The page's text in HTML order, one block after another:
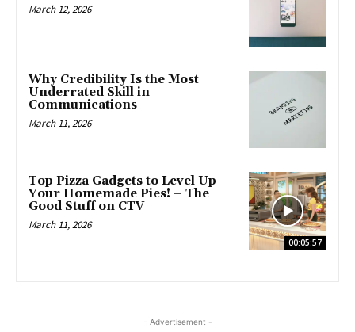
March 12, 2026
Why Credibility Is the Most
Underrated Skill in
Communications
March 11, 2026
00:05:57
Top Pizza Gadgets to Level Up
Your Homemade Pies! – The
Good Stuff on CTV
March 11, 2026
- Advertisement -